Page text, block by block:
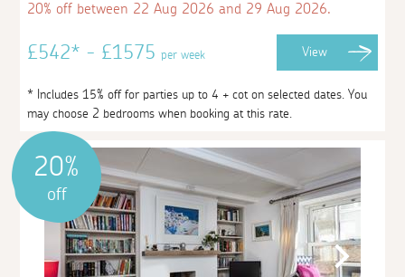
20% off between 22 Aug 2026 and 29 Aug 2026.
£542* - £1575per week View
* Includes 15% off for parties up to 4 + cot on selected dates. You
may choose 2 bedrooms when booking at this rate.
20%
off